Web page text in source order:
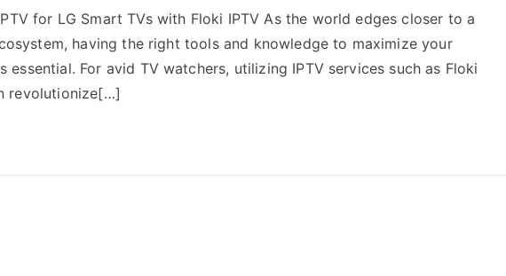
for LG Smart TVs with Floki IPTV As the world edges closer to a
having the right tools and knowledge to maximize your
essential. For avid TV watchers, utilizing IPTV services such as Floki
revolutionize[…]